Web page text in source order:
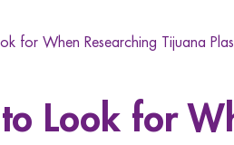
for When Researching Tijuana
Look for